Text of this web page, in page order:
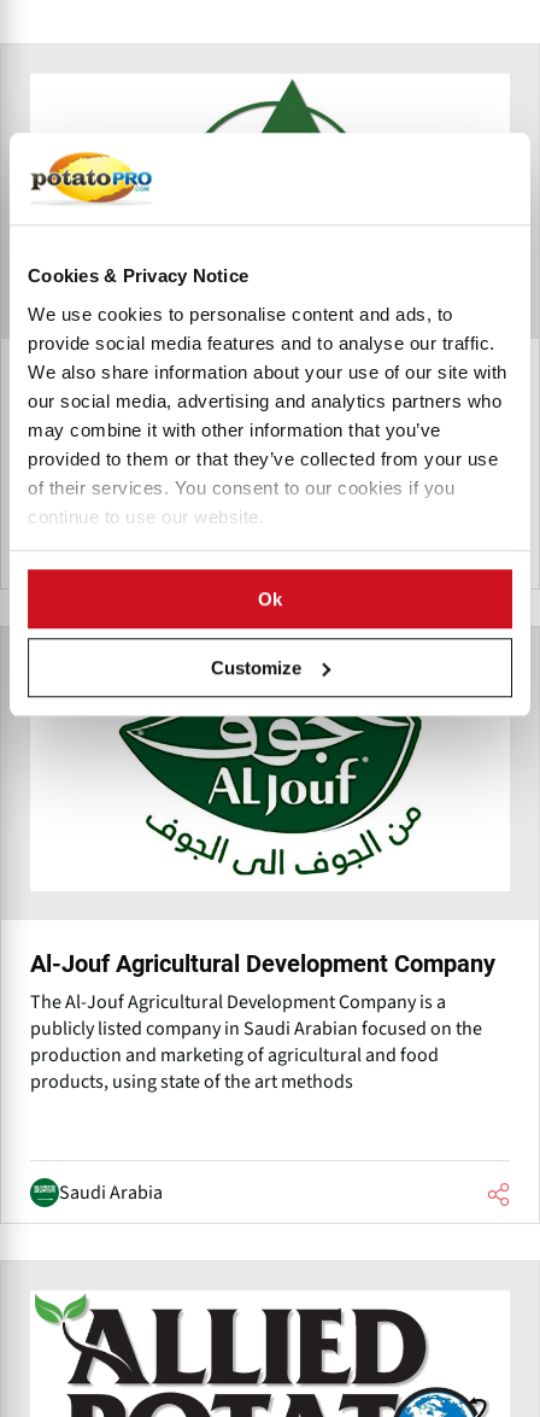
Cookies & Privacy Notice
We use cookies to personalise content and ads, to
provide social media features and to analyse our traffic.
We also share information about your use of our site with
our social media, advertising and analytics partners who
may combine it with other information that you’ve
provided to them or that they’ve collected from your use
of their services. You consent to our cookies if you
continue to use our website.
Ok
Customize
Agro Global Private Limited
Agro Global is a Fresh Vegetable Producer based out of
Pakistan.
Pakistan
Al-Jouf Agricultural Development Company
The Al-Jouf Agricultural Development Company is a
publicly listed company in Saudi Arabian focused on the
production and marketing of agricultural and food
products, using state of the art methods
Saudi Arabia